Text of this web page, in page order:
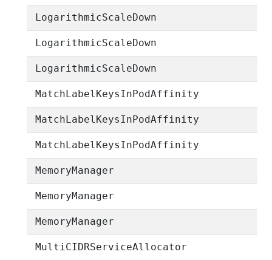
LogarithmicScaleDown
LogarithmicScaleDown
LogarithmicScaleDown
MatchLabelKeysInPodAffinity
MatchLabelKeysInPodAffinity
MatchLabelKeysInPodAffinity
MemoryManager
MemoryManager
MemoryManager
MultiCIDRServiceAllocator